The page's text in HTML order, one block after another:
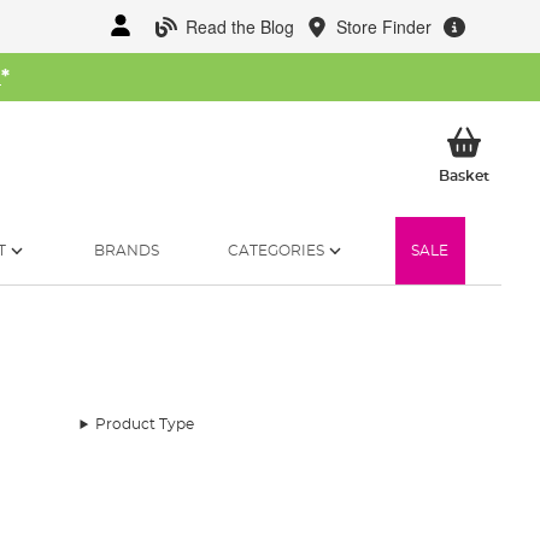
Read the Blog Store Finder
*
BasketMy
BRANDS CATEGORIES SALE
Product Type